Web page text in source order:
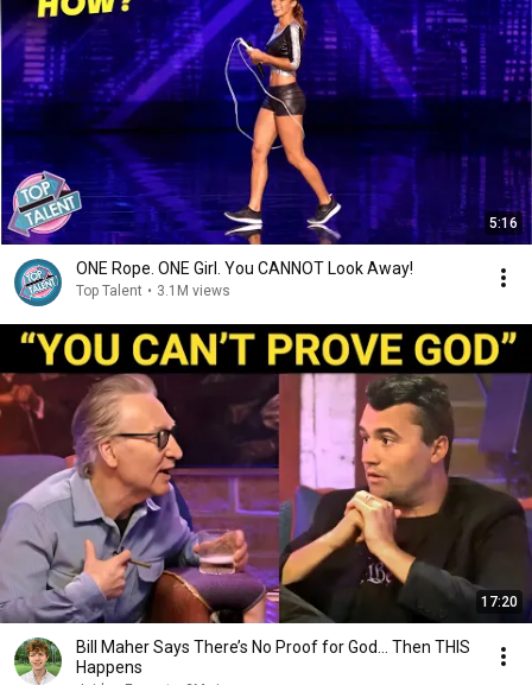
5:16
ONE Rope. ONE Girl. You CANNOT Look Away!
Top Talent • 3.1M views
17:20
Bill Maher Says There’s No Proof for God... Then THIS
Happens